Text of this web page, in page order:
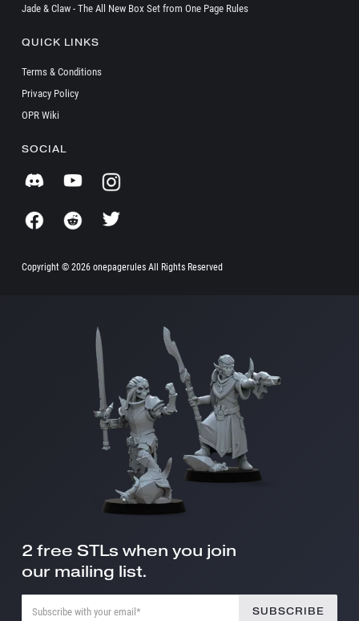
Jade & Claw - The All New Box Set from One Page Rules
QUICK LINKS
Terms & Conditions
Privacy Policy
OPR Wiki
SOCIAL
Copyright © 2026 onepagerules All Rights Reserved
2 free STLs when you join
our mailing list.